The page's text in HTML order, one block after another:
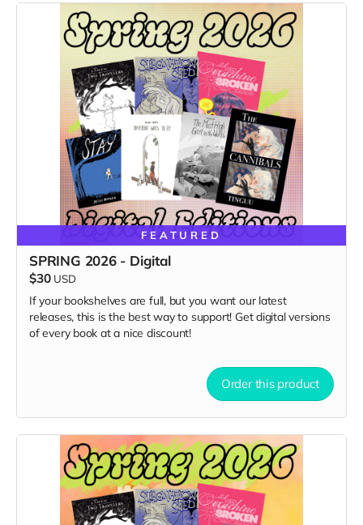
FEATURED
SPRING 2026 - Digital
$30 USD
If your bookshelves are full, but you want our latest
releases, this is the best way to support! Get digital versions
of every book at a nice discount!
Order this product